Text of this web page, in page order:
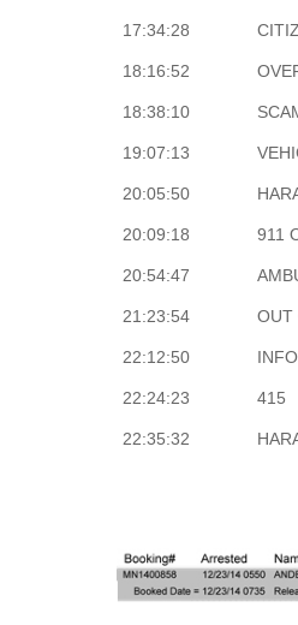
17:34:28
18:16:52
18:38:10
19:07:13
20:05:50
20:09:18 911
20:54:47
21:23:54 OUT
22:12:50
22:24:23 415
22:35:32